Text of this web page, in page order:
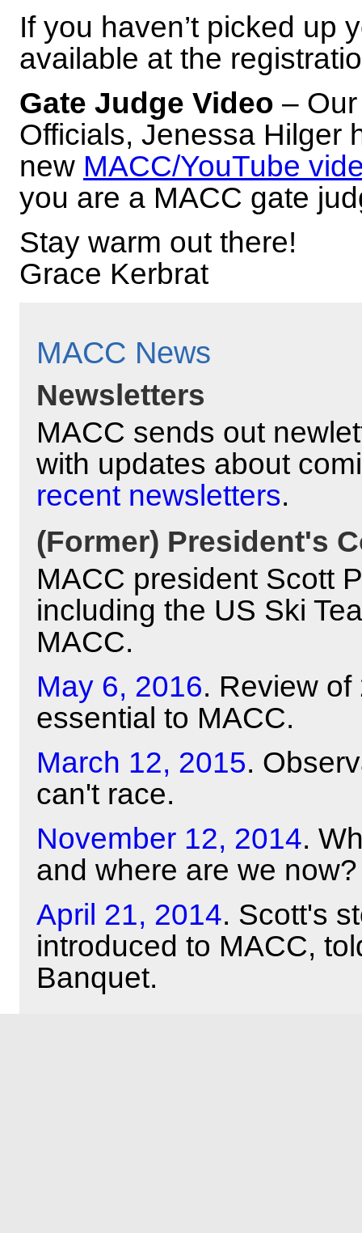
If you haven’t picked up
available at the
Gate Judge Video –
Officials, Jenessa Hilger
new MACC/YouTube
you are a MACC gate
Stay warm out there!
Grace Kerbrat
MACC News
Newsletters
MACC sends out
with updates about
recent newsletters.
(Former) President's
MACC president Scott
including the US Ski
MACC.
May 6, 2016. Review
essential to MACC.
March 12, 2015.
can't race.
November 12, 2014.
and where are we now?
April 21, 2014. Scott's
introduced to MACC,
Banquet.